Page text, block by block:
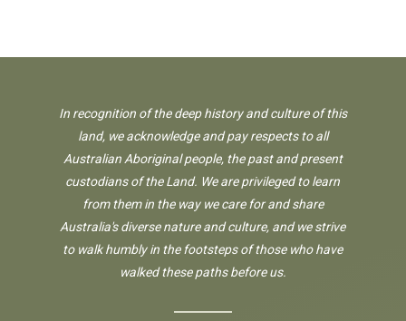
In recognition of the deep history and culture of this
land, we acknowledge and pay respects to all
Australian Aboriginal people, the past and present
custodians of the Land. We are privileged to learn
from them in the way we care for and share
Australia's diverse nature and culture, and we strive
to walk humbly in the footsteps of those who have
walked these paths before us.